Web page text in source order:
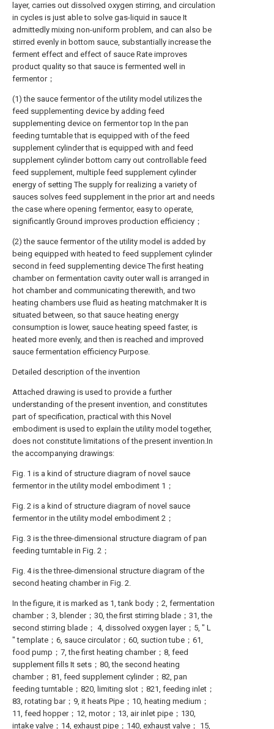
layer, carries out dissolved oxygen stirring, and circulation
in cycles is just able to solve gas-liquid in sauce It
admittedly mixing non-uniform problem, and can also be
stirred evenly in bottom sauce, substantially increase the
ferment effect and effect of sauce Rate improves
product quality so that sauce is fermented well in
fermentor；
(1) the sauce fermentor of the utility model utilizes the
feed supplementing device by adding feed
supplementing device on fermentor top In the pan
feeding turntable that is equipped with of the feed
supplement cylinder that is equipped with and feed
supplement cylinder bottom carry out controllable feed
feed supplement, multiple feed supplement cylinder
energy of setting The supply for realizing a variety of
sauces solves feed supplement in the prior art and needs
the case where opening fermentor, easy to operate,
significantly Ground improves production efficiency；
(2) the sauce fermentor of the utility model is added by
being equipped with heated to feed supplement cylinder
second in feed supplementing device The first heating
chamber on fermentation cavity outer wall is arranged in
hot chamber and communicating therewith, and two
heating chambers use fluid as heating matchmaker It is
situated between, so that sauce heating energy
consumption is lower, sauce heating speed faster, is
heated more evenly, and then is reached and improved
sauce fermentation efficiency Purpose.
Detailed description of the invention
Attached drawing is used to provide a further
understanding of the present invention, and constitutes
part of specification, practical with this Novel
embodiment is used to explain the utility model together,
does not constitute limitations of the present invention.In
the accompanying drawings:
Fig. 1 is a kind of structure diagram of novel sauce
fermentor in the utility model embodiment 1；
Fig. 2 is a kind of structure diagram of novel sauce
fermentor in the utility model embodiment 2；
Fig. 3 is the three-dimensional structure diagram of pan
feeding turntable in Fig. 2；
Fig. 4 is the three-dimensional structure diagram of the
second heating chamber in Fig. 2.
In the figure, it is marked as 1, tank body；2, fermentation
chamber；3, blender；30, the first stirring blade；31, the
second stirring blade； 4, dissolved oxygen layer；5, " L
" template；6, sauce circulator；60, suction tube；61,
food pump；7, the first heating chamber；8, feed
supplement fills It sets；80, the second heating
chamber；81, feed supplement cylinder；82, pan
feeding turntable；820, limiting slot；821, feeding inlet；
83, rotating bar；9, it heats Pipe；10, heating medium；
11, feed hopper；12, motor；13, air inlet pipe；130,
intake valve；14, exhaust pipe；140, exhaust valve； 15,